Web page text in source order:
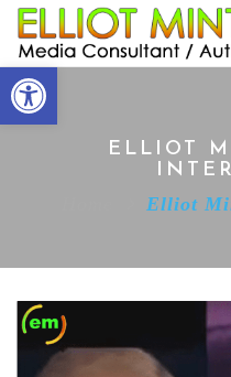
ELLIOT
Elliot
Open toolbar